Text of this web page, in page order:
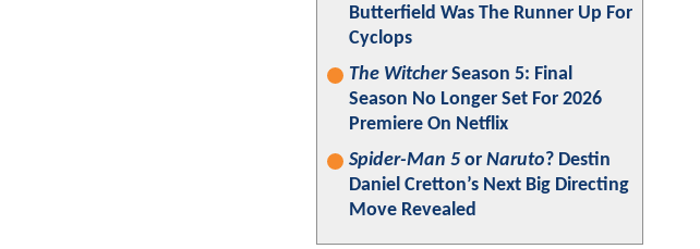
Butterfield Was The Runner Up For
Cyclops
The WitcherSeason 5: Final
Season No Longer Set For 2026
Premiere On Netflix
Spider-Man 5 or Naruto? Destin
Daniel Cretton’s Next Big Directing
Move Revealed